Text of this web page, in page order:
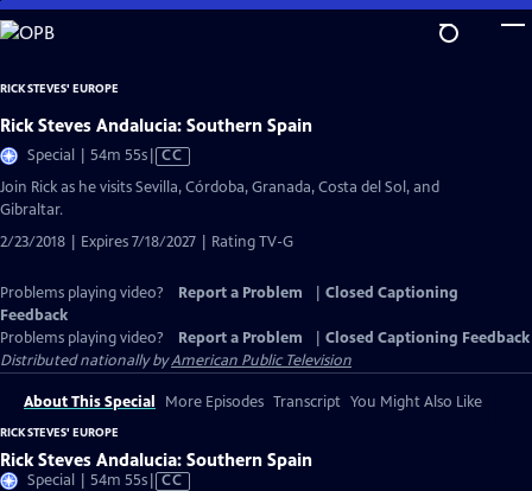
Skip
to
Content
RICK STEVES' EUROPE
Rick Steves Andalucia: Southern Spain
Special | 54m 55sVideo
has
Closed
CC
Join Rick as he visits Sevilla, Córdoba, Granada, Costa del Sol, and
Gibraltar.
2/23/2018 | Expires 7/18/2027 | Rating TV-G
Problems playing video? Report a Problem
Closed Captioning
Feedback
Problems playing video?
Report a Problem
Closed Captioning Feedback
Distributed nationally byAmerican Public Television
About This Special More Episodes Transcript You Might Also Like
RICK STEVES' EUROPE
Rick Steves Andalucia: Southern Spain
Special | 54m 55sVideo
CC